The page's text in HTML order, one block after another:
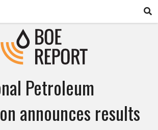
Petroleum
announces results